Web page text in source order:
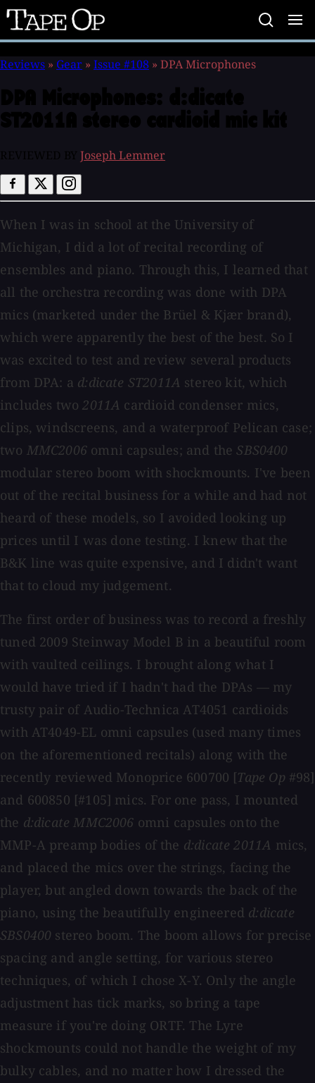
Tape
Op
Reviews » Gear » Issue #108 » DPA Microphones
Joseph Lemmer
When I was in school at the University of
Michigan, I did a lot of recital recording of
ensembles and piano. Through this, I learned that
all the orchestra recording was done with DPA
mics (marketed under the Brüel & Kjær brand),
which were apparently the best of the best. So I
was excited to test and review several products
from DPA: a d:dicate ST2011A stereo kit, which
includes two2011A cardioid condenser mics,
clips, windscreens, and a waterproof Pelican case;
two MMC2006 omni capsules; and theSBS0400
modular stereo boom with shockmounts. I've been
out of the recital business for a while and had not
heard of these models, so I avoided looking up
prices until I was done testing. I knew that the
B&K line was quite expensive, and I didn't want
that to cloud my judgement.
The first order of business was to record a freshly
tuned 2009 Steinway Model B in a beautiful room
with vaulted ceilings. I brought along what I
would have tried if I hadn't had the DPAs — my
trusty pair of Audio-Technica AT4051 cardioids
with AT4049-EL omni capsules (used many times
on the aforementioned recitals) along with the
recently reviewed Monoprice 600700 [Tape Op #98]
and 600850 [#105] mics. For one pass, I mounted
the d:dicate MMC2006 omni capsules onto the
MMP-A preamp bodies of the d:dicate 2011A mics,
and placed the mics over the strings, facing the
player, but angled down towards the back of the
piano, using the beautifully engineered d:dicate
SBS0400 stereo boom. The boom allows for precise
spacing and angle setting, for various stereo
techniques, of which I chose X-Y. Only the angle
adjustment has tick marks, so bring a tape
measure if you're doing ORTF. The Lyre
shockmounts could not handle the weight of my
bulky cables, and no matter how I dressed the